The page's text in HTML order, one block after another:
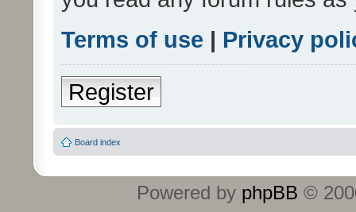
Terms of use | Privacy
Register
Board index
Powered by phpBB ©